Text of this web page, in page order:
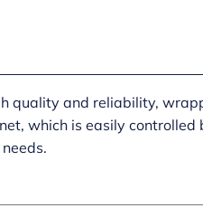
quality and reliability,
which is easily